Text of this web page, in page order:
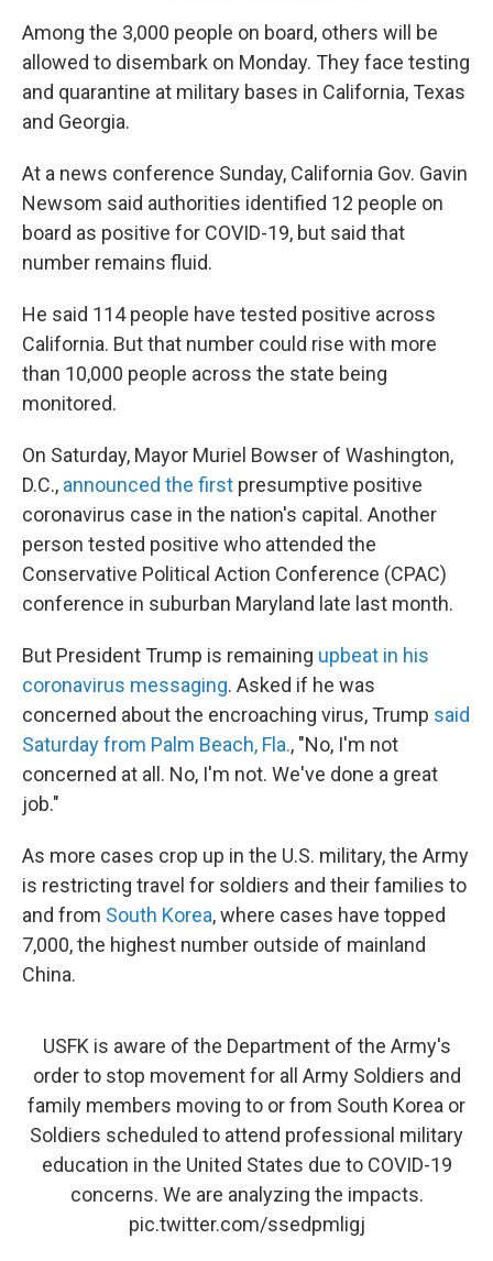
Among the 3,000 people on board, others will be
allowed to disembark on Monday. They face testing
and quarantine at military bases in California, Texas
and Georgia.
At a news conference Sunday, California Gov. Gavin
Newsom said authorities identified 12 people on
board as positive for COVID-19, but said that
number remains fluid.
He said 114 people have tested positive across
California. But that number could rise with more
than 10,000 people across the state being
monitored.
On Saturday, Mayor Muriel Bowser of Washington,
D.C., announced the first presumptive positive
coronavirus case in the nation's capital. Another
person tested positive who attended the
Conservative Political Action Conference (CPAC)
conference in suburban Maryland late last month.
But President Trump is remaining upbeat in his
coronavirus messaging. Asked if he was
concerned about the encroaching virus, Trump said
Saturday from Palm Beach, Fla., "No, I'm not
concerned at all. No, I'm not. We've done a great
job."
As more cases crop up in the U.S. military, the Army
is restricting travel for soldiers and their families to
and from South Korea, where cases have topped
7,000, the highest number outside of mainland
China.
USFK is aware of the Department of the Army's
order to stop movement for all Army Soldiers and
family members moving to or from South Korea or
Soldiers scheduled to attend professional military
education in the United States due to COVID-19
concerns. We are analyzing the impacts.
pic.twitter.com/ssedpmligj